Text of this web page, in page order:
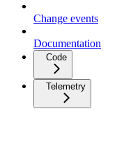
Change events
Documentation
Code
Telemetry